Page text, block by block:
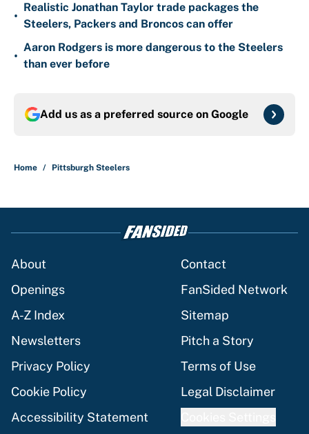
•
Realistic Jonathan Taylor trade packages the
Steelers, Packers and Broncos can offer
•
Aaron Rodgers is more dangerous to the Steelers
than ever before
Add us as a preferred source on Google
Home / Pittsburgh Steelers
About
Contact
Openings
FanSided Network
A-Z Index
Sitemap
Newsletters
Pitch a Story
Privacy Policy
Terms of Use
Cookie Policy
Legal Disclaimer
Accessibility Statement